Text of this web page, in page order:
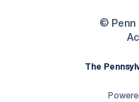
© Penn
The